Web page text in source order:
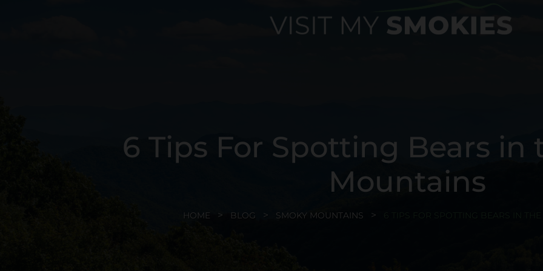
6 Tips For Spotting Bears in
Mountains
HOME BLOG SMOKY MOUNTAINS